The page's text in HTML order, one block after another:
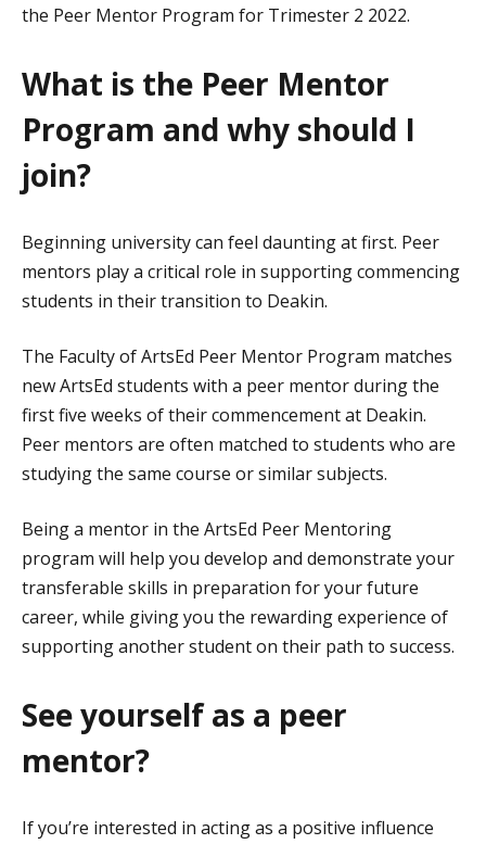
the Peer Mentor Program for Trimester 2 2022.
What is the Peer Mentor
Program and why should I
join?
Beginning university can feel daunting at first. Peer
mentors play a critical role in supporting commencing
students in their transition to Deakin.
The Faculty of ArtsEd Peer Mentor Program matches
new ArtsEd students with a peer mentor during the
first five weeks of their commencement at Deakin.
Peer mentors are often matched to students who are
studying the same course or similar subjects.
Being a mentor in the ArtsEd Peer Mentoring
program will help you develop and demonstrate your
transferable skills in preparation for your future
career, while giving you the rewarding experience of
supporting another student on their path to success.
See yourself as a peer
mentor?
If you’re interested in acting as a positive influence